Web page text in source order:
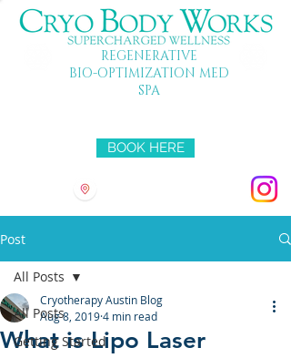
REGENERATIVE
BIO-OPTIMIZATION MED
SPA
BOOK HERE
Post
All Posts
Getting Started
All Posts
What is Lipo Laser
Cryotherapy Austin Blog
Aug 8, 20194 min read